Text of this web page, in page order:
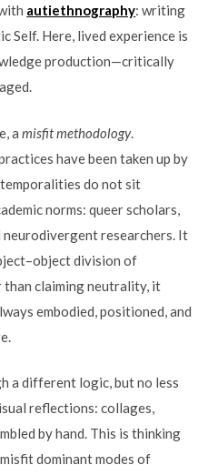
autiethnography: writing
Self. Here, lived experience is
production—critically
amisfit methodology.
have been taken up by
temporalities do not sit
norms: queer scholars,
neurodivergent researchers. It
division of
than claiming neutrality, it
embodied, positioned, and
a different logic, but no less
reflections: collages,
by hand. This is thinking
dominant modes of